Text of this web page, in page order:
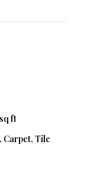
ft
Carpet, Tile